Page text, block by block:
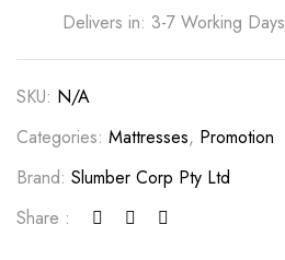
Delivers in: 3-7 Working Days
SKU: N/A
Categories: Mattresses, Promotion
Brand: Slumber Corp Pty Ltd
Share :